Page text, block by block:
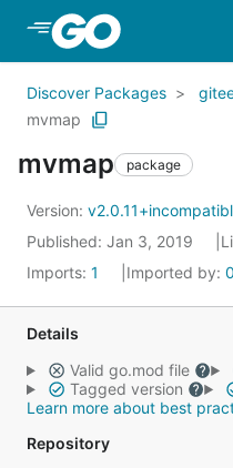
Skip to Main Content
Discover Packages
mvmap
mvmap package
Version:
Published: Jan 3, 2019
Imports: 1 Imported by: 0
Details
Valid go.mod file
Tagged version
Learn more about best
Repository